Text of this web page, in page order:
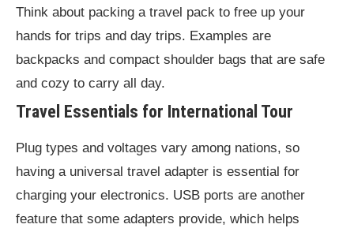
Think about packing a travel pack to free up your
hands for trips and day trips. Examples are
backpacks and compact shoulder bags that are safe
and cozy to carry all day.
Travel Essentials for International Tour
Plug types and voltages vary among nations, so
having a universal travel adapter is essential for
charging your electronics. USB ports are another
feature that some adapters provide, which helps